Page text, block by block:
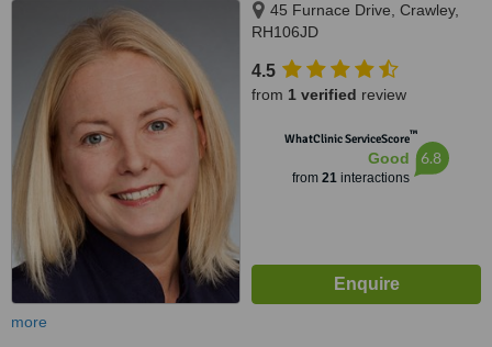
45 Furnace Drive, Crawley,
RH106JD
4.5
from 1 verified review
WhatClinic ServiceScore™
Good
from 21interactions
6.8
more